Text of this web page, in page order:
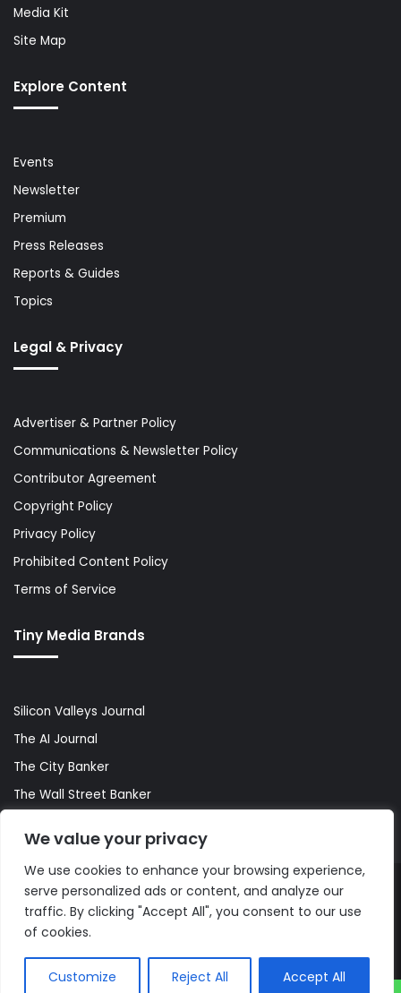
We value your privacy
We use cookies to enhance your browsing experience,
serve personalized ads or content, and analyze our
traffic. By clicking "Accept All", you consent to our use
of cookies.
Customize Reject All Accept All
Media Kit
Site Map
Explore Content
Events
Newsletter
Premium
Press Releases
Reports & Guides
Topics
Legal & Privacy
Advertiser & Partner Policy
Communications & Newsletter Policy
Contributor Agreement
Copyright Policy
Privacy Policy
Prohibited Content Policy
Terms of Service
Tiny Media Brands
Silicon Valleys Journal
The AI Journal
The City Banker
The Wall Street Banker
© Copyright 2026, All Rights Reserved |The AI Journal